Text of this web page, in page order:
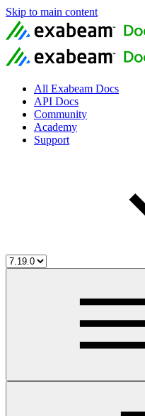
Skip to main content
All Exabeam Docs
API Docs
Community
Academy
Support